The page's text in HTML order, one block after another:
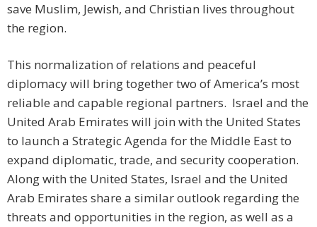
save Muslim, Jewish, and Christian lives throughout
the region.
This normalization of relations and peaceful
diplomacy will bring together two of America’s most
reliable and capable regional partners. Israel and the
United Arab Emirates will join with the United States
to launch a Strategic Agenda for the Middle East to
expand diplomatic, trade, and security cooperation.
Along with the United States, Israel and the United
Arab Emirates share a similar outlook regarding the
threats and opportunities in the region, as well as a